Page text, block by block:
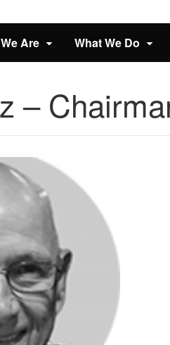
Are What We Do
–